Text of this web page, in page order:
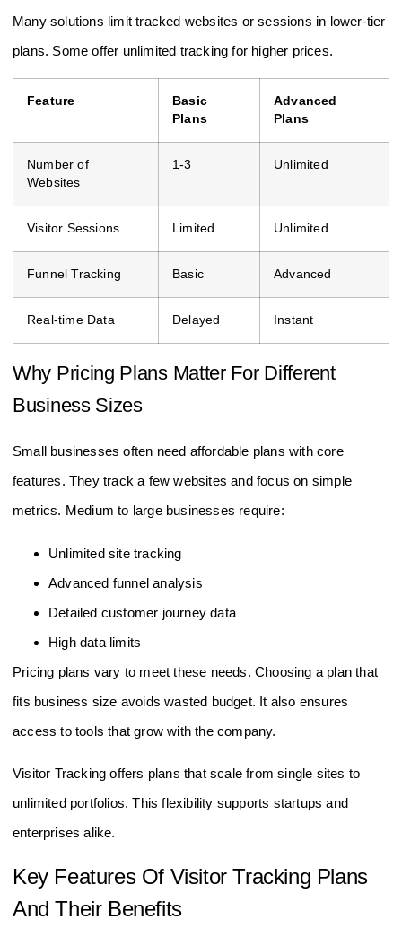
Many solutions limit tracked websites or sessions in lower-tier
plans. Some offer unlimited tracking for higher prices.
Feature
Basic
Plans
Advanced
Plans
Number of
Websites
1-3 Unlimited
Visitor Sessions Limited Unlimited
Funnel Tracking Basic Advanced
Real-time Data Delayed Instant
Why Pricing Plans Matter For Different
Business Sizes
Small businesses often need affordable plans with core
features. They track a few websites and focus on simple
metrics. Medium to large businesses require:
Unlimited site tracking
Advanced funnel analysis
Detailed customer journey data
High data limits
Pricing plans vary to meet these needs. Choosing a plan that
fits business size avoids wasted budget. It also ensures
access to tools that grow with the company.
Visitor Tracking offers plans that scale from single sites to
unlimited portfolios. This flexibility supports startups and
enterprises alike.
Key Features Of Visitor Tracking Plans
And Their Benefits